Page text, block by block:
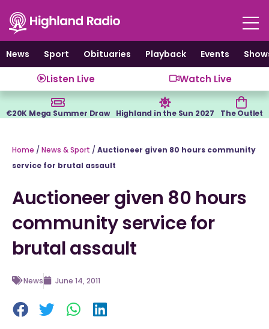
content
News
Sport Obituaries Playback Events
Listen Live Watch Live
€20K Mega Summer Draw Highland in the Sun 2027 The Outlet
Home / News & Sport / Auctioneer given 80 hours community
service for brutal assault
Auctioneer given 80 hours
community service for
brutal assault
News June 14, 2011